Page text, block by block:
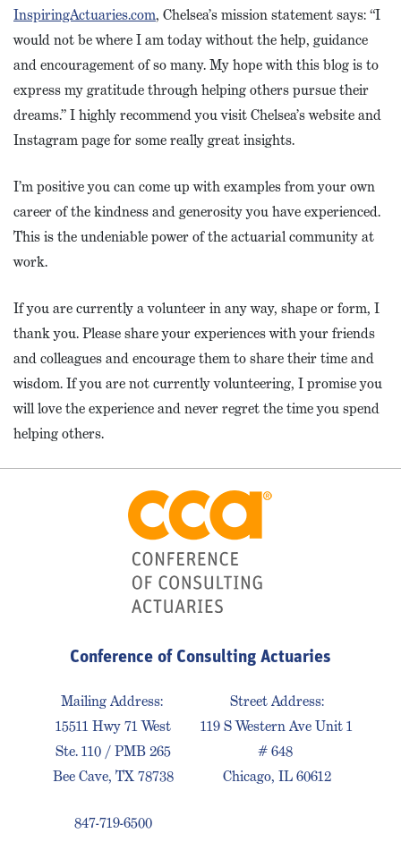
InspiringActuaries.com, Chelsea’s mission statement says: “I
would not be where I am today without the help, guidance
and encouragement of so many. My hope with this blog is to
express my gratitude through helping others pursue their
dreams.” I highly recommend you visit Chelsea’s website and
Instagram page for some really great insights.
I’m positive you can come up with examples from your own
career of the kindness and generosity you have experienced.
This is the undeniable power of the actuarial community at
work.
If you are currently a volunteer in any way, shape or form, I
thank you. Please share your experiences with your friends
and colleagues and encourage them to share their time and
wisdom. If you are not currently volunteering, I promise you
will love the experience and never regret the time you spend
helping others.
Conference of Consulting Actuaries
Mailing Address:
15511 Hwy 71 West
Ste. 110 / PMB 265
Bee Cave, TX 78738
847-719-6500
Street Address:
119 S Western Ave Unit 1
# 648
Chicago, IL 60612